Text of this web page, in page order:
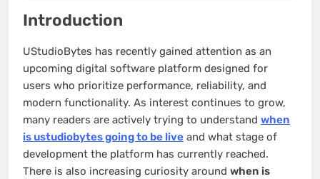
Introduction
UStudioBytes has recently gained attention as an
upcoming digital software platform designed for
users who prioritize performance, reliability, and
modern functionality. As interest continues to grow,
many readers are actively trying to understand when
is ustudiobytes going to be live and what stage of
development the platform has currently reached.
There is also increasing curiosity around when is